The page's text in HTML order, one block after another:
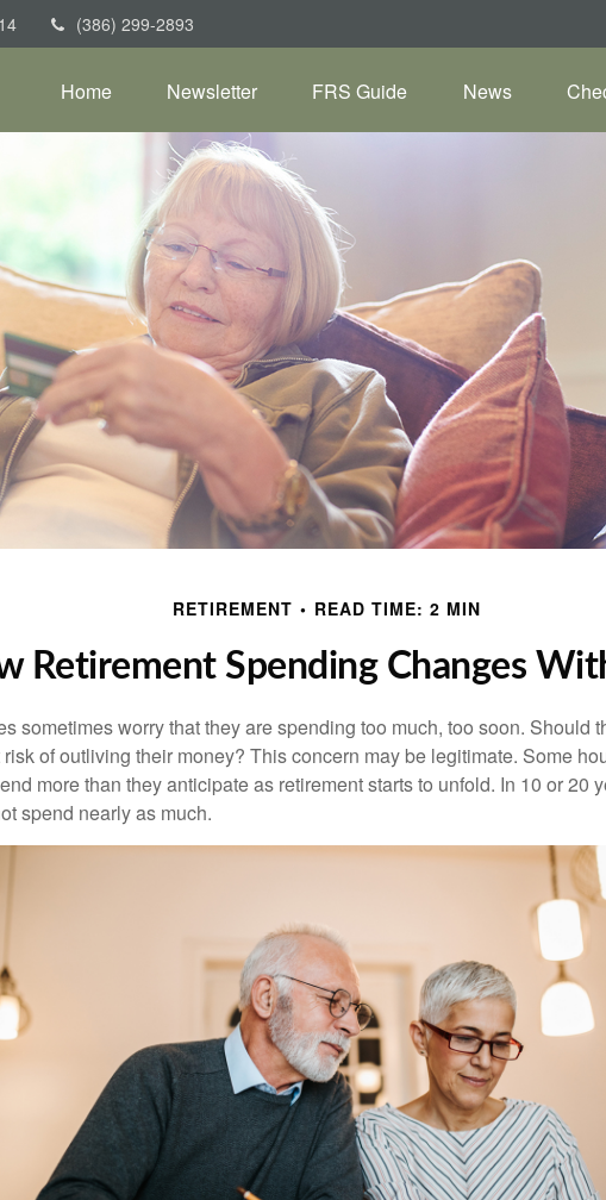
(386) 299-2893
Home Newsletter FRS Guide News
RETIREMENT READ TIME: 2 MIN
Retirement Spending Changes
sometimes worry that they are spending too much, too soon. Should
of outliving their money? This concern may be legitimate. Some
more than they anticipate as retirement starts to unfold. In 10 or 20
spend nearly as much.